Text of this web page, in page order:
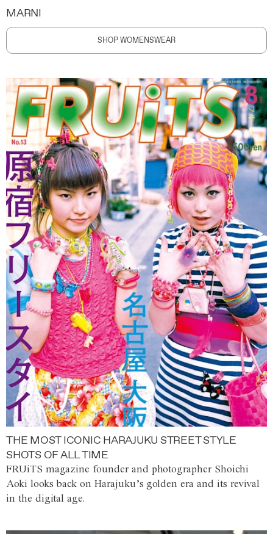
MARNI
SHOP WOMENSWEAR
THE MOST ICONIC HARAJUKU STREET STYLE
SHOTS OF ALL TIME
FRUiTS magazine founder and photographer Shoichi
Aoki looks back on Harajuku’s golden era and its revival
in the digital age.